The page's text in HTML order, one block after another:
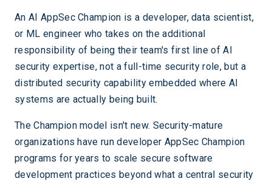
An AI AppSec Champion is a developer, data scientist,
or ML engineer who takes on the additional
responsibility of being their team's first line of AI
security expertise, not a full-time security role, but a
distributed security capability embedded where AI
systems are actually being built.
The Champion model isn't new. Security-mature
organizations have run developer AppSec Champion
programs for years to scale secure software
development practices beyond what a central security